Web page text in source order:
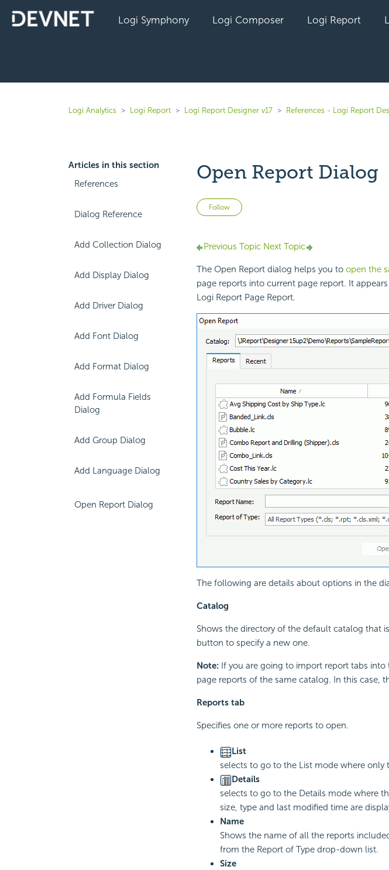
Logi Symphony Logi Composer Logi Report
Logi Analytics Logi Report Logi Report Designer v17 References - Logi Report
Articles in this section
References
Dialog Reference
Add Collection Dialog
Add Display Dialog
Add Driver Dialog
Add Font Dialog
Add Format Dialog
Add Formula Fields
Dialog
Add Group Dialog
Add Language Dialog
Open Report Dialog
Open Report Dialog
Follow Not yet followed by anyone
Previous TopicNext Topic
The Open Report dialog helps you to open the
page reports into current page report. It
Logi Report Page Report.
The following are details about options in the
Catalog
Shows the directory of the default catalog that
button to specify a new one.
Note: If you are going to import report tabs
page reports of the same catalog. In this case,
Reports tab
Specifies one or more reports to open.
List
selects to go to the List mode where only
Details
selects to go to the Details mode where
size, type and last modified time are
Name
Shows the name of all the reports
from the Report of Type drop-down list.
Size